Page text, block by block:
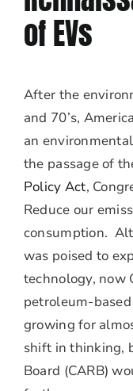
of EVs
After the
and 70’s,
an
the passage of
Policy Act,
Reduce our
consumption.
was poised to
technology, now
petroleum-
growing for
shift in thinking,
Board (CARB)